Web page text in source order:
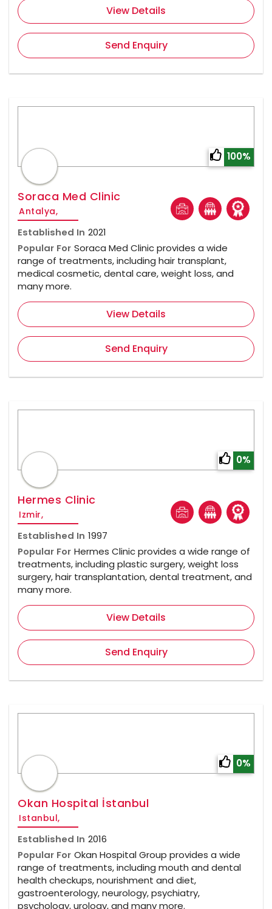
View Details
Send Enquiry
100%
Soraca Med Clinic
Antalya,
Established In 2021
Popular For Soraca Med Clinic provides a wide
range of treatments, including hair transplant,
medical cosmetic, dental care, weight loss, and
many more.
View Details
Send Enquiry
0%
Hermes Clinic
Izmir,
Established In 1997
Popular For Hermes Clinic provides a wide range of
treatments, including plastic surgery, weight loss
surgery, hair transplantation, dental treatment, and
many more.
View Details
Send Enquiry
0%
Okan Hospital İstanbul
Istanbul,
Established In 2016
Popular For Okan Hospital Group provides a wide
range of treatments, including mouth and dental
health checkups, nourishment and diet,
gastroenterology, neurology, psychiatry,
psychology, urology, and many more.